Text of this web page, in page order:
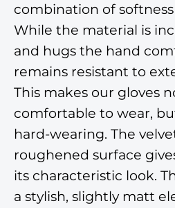
combination of
While the material is
and hugs the hand
remains resistant to
This makes our gloves
comfortable to wear,
hard-wearing. The
roughened surface
its characteristic look.
a stylish, slightly matt